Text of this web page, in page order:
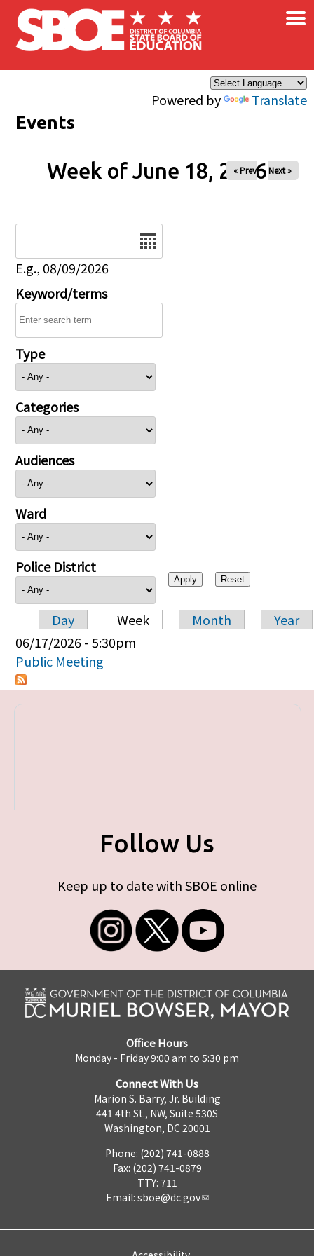
Skip to main content
Powered by Translate
×
Events
Week of June 18, 2026
« Prev Next »
E.g., 08/09/2026
Keyword/terms
Type
Categories
Audiences
Ward
Police District
Primary tabs
Day Week Month
Year
06/17/2026 - 5:30pm
Public Meeting
Follow Us
Keep up to date with SBOE online
Office Hours
Monday - Friday 9:00 am to 5:30 pm
Connect With Us
Marion S. Barry, Jr. Building
441 4th St., NW, Suite 530S
Washington, DC 20001
Phone: (202) 741-0888
Fax: (202) 741-0879
TTY: 711
Email: sboe@dc.gov